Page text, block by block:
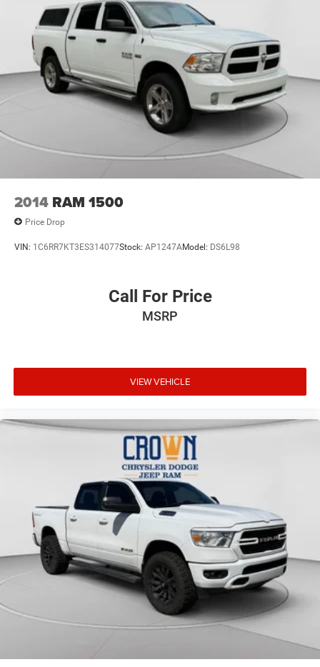
2014 RAM 1500
Price Drop
VIN: 1C6RR7KT3ES314077Stock: AP1247AModel: DS6L98
Call For Price
MSRP
VIEW VEHICLE